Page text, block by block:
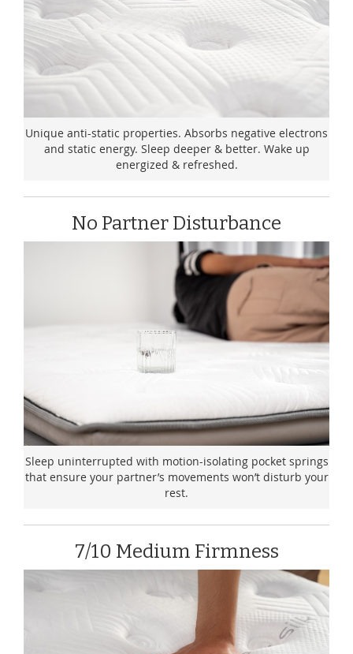
Unique anti-static properties. Absorbs negative electrons
and static energy. Sleep deeper & better. Wake up
energized & refreshed.
No Partner Disturbance
Sleep uninterrupted with motion-isolating pocket springs
that ensure your partner’s movements won’t disturb your
rest.
7/10 Medium Firmness